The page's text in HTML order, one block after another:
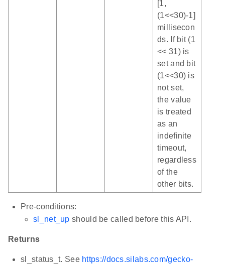
[1,
(1<<30)-1]
millisecon
ds. If bit (1
<< 31) is
set and bit
(1<<30) is
not set,
the value
is treated
as an
indefinite
timeout,
regardless
of the
other bits.
Pre-conditions:
sl_net_up should be called before this API.
Returns
sl_status_t. See https://docs.silabs.com/gecko-